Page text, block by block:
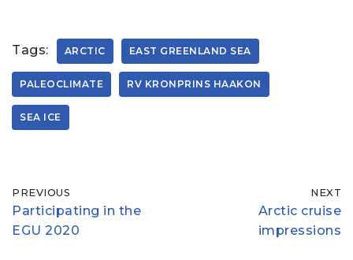
Tags: ARCTIC EAST GREENLAND SEA
PALEOCLIMATE RV KRONPRINS HAAKON
SEA ICE
PREVIOUS
Participating in the
EGU 2020
NEXT
Arctic cruise
impressions